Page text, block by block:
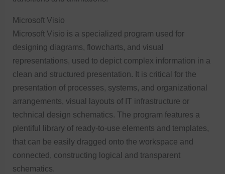
Microsoft Visio
Microsoft Visio is a specialized program used for
designing diagrams, flowcharts, and visual
representations, used to depict complex information in a
clean and structured presentation. It is critical for the
presentation of processes, systems, and organizational
arrangements, visual layouts of IT infrastructure or
technical design schematics. The program features a
plentiful library of ready-to-use elements and templates,
that can be easily dragged onto the workspace and
connected, constructing logical and transparent
schematics.